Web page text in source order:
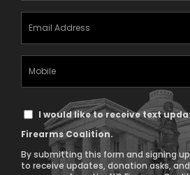
Email
Address
(Required)
Mobile
Phone
Text
Message
Consent
I would like to receive text
Firearms Coalition.
By submitting this form and signing
to receive updates, donation asks,